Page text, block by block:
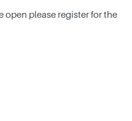
open please register for the